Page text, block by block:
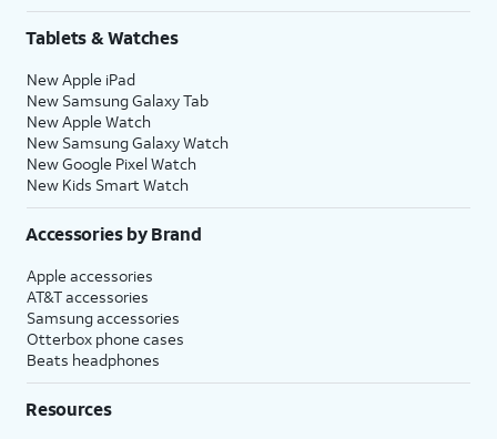
Tablets & Watches
New Apple iPad
New Samsung Galaxy Tab
New Apple Watch
New Samsung Galaxy Watch
New Google Pixel Watch
New Kids Smart Watch
Accessories by Brand
Apple accessories
AT&T accessories
Samsung accessories
Otterbox phone cases
Beats headphones
Resources